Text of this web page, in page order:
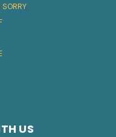
SORRY
US